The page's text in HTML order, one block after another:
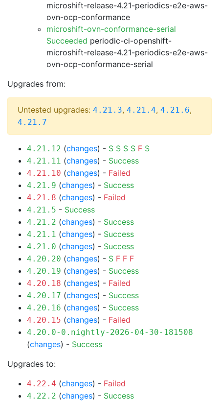
microshift-release-4.21-periodics-e2e-aws-
ovn-ocp-conformance
microshift-ovn-conformance-serial
Succeeded periodic-ci-openshift-
microshift-release-4.21-periodics-e2e-aws-
ovn-ocp-conformance-serial
Upgrades from:
Untested upgrades: 4.21.3, 4.21.4, 4.21.6,
4.21.7
4.21.12 (changes) - S S S S F S
4.21.11 (changes) - Success
4.21.10 (changes) - Failed
4.21.9 (changes) - Success
4.21.8 (changes) - Failed
4.21.5 - Success
4.21.2 (changes) - Success
4.21.1 (changes) - Success
4.21.0 (changes) - Success
4.20.20 (changes) - S F F F
4.20.19 (changes) - Success
4.20.18 (changes) - Failed
4.20.17 (changes) - Success
4.20.16 (changes) - Success
4.20.15 (changes) - Failed
4.20.0-0.nightly-2026-04-30-181508
(changes) - Success
Upgrades to:
4.22.4 (changes) - Failed
4.22.2 (changes) - Success